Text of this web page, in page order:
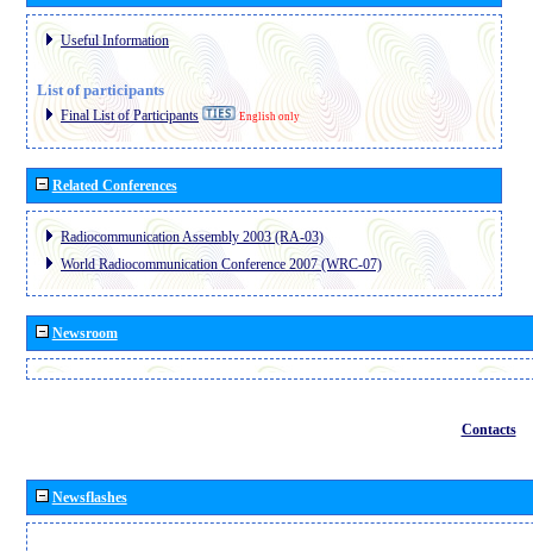
Useful Information
List of participants
Final List of Participants English only
Related Conferences
Radiocommunication Assembly 2003 (RA-03)
World Radiocommunication Conference 2007 (WRC-07)
Newsroom
Contacts
Newsflashes